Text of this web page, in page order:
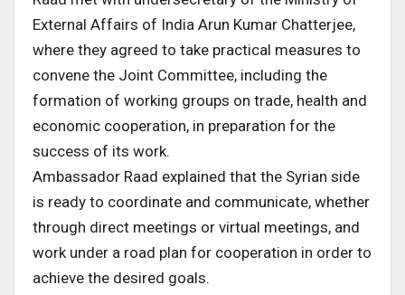
External Affairs of India Arun Kumar Chatterjee,
where they agreed to take practical measures to
convene the Joint Committee, including the
formation of working groups on trade, health and
economic cooperation, in preparation for the
success of its work.
Ambassador Raad explained that the Syrian side
is ready to coordinate and communicate, whether
through direct meetings or virtual meetings, and
work under a road plan for cooperation in order to
achieve the desired goals.